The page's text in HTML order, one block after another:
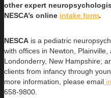
other expert
NESCA’s online intake form.
NESCA is a pediatric
with offices in Newton,
Londonderry, New Hampshire;
clients from infancy through
more information, please email
658-9800.